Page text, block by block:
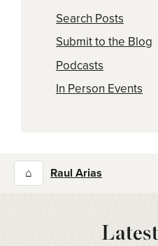
Search Posts
Submit to the Blog
Podcasts
In Person Events
⌂ Raul Arias